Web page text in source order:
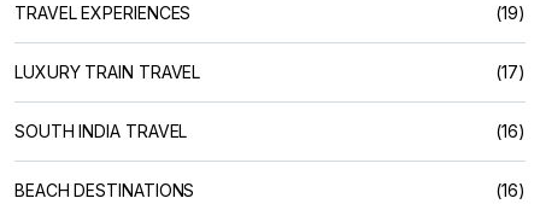
TRAVEL EXPERIENCES (19)
LUXURY TRAIN TRAVEL (17)
SOUTH INDIA TRAVEL (16)
BEACH DESTINATIONS (16)